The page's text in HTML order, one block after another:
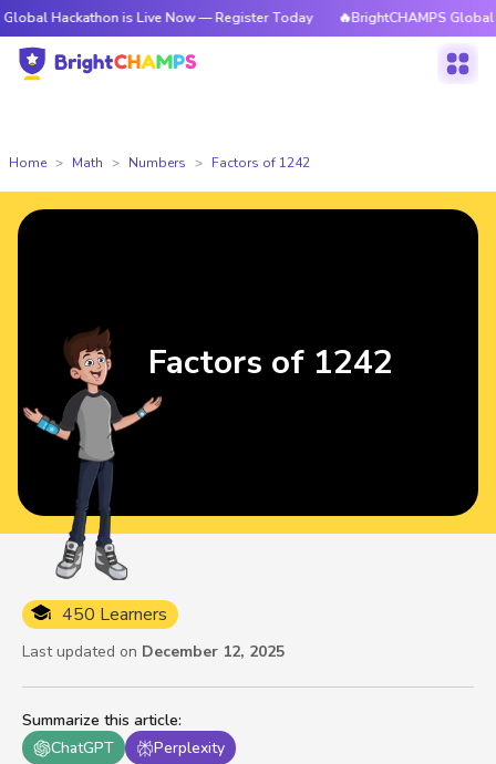
is Live Now — Register Today 🔥BrightCHAMPS Global
Home Math Numbers Factors of 1242
Summarize this article:
ChatGPT
Perplexity
450 Learners
Last updated on December 12, 2025
Factors of 1242